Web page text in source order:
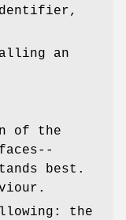
an
of the
best.
the